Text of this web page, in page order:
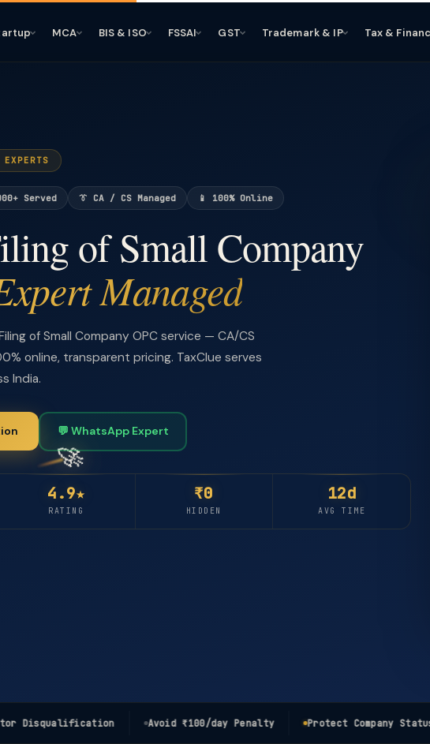
MCA BIS & ISO FSSAI GST Trademark & IP Tax &
🚀
🚀
Served 👔 CA / CS Managed 📱 100% Online
of Small Company
Managed
of Small Company OPC service — CA/CS
online, transparent pricing. TaxClue serves
India.
💬 WhatsApp Expert
4.9★
RATING
₹0
HIDDEN
12d
AVG TIME
Avoid ₹100/day Penalty Protect Company Status